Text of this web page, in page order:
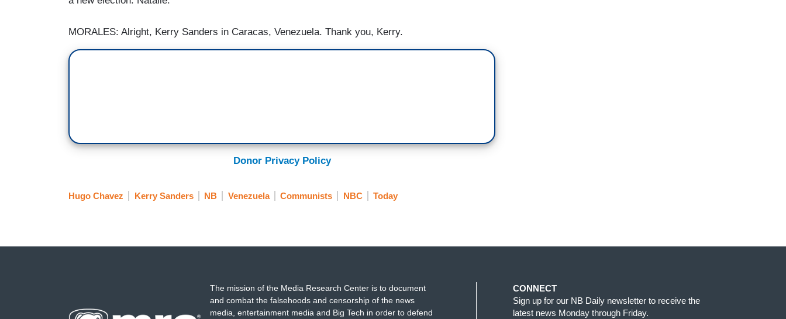
MORALES: Alright, Kerry Sanders in Caracas, Venezuela. Thank you, Kerry.
Donor Privacy Policy
Hugo Chavez Kerry Sanders NB Venezuela Communists NBC Today
The mission of the Media Research Center is to document
and combat the falsehoods and censorship of the news
media, entertainment media and Big Tech in order to defend
CONNECT
Sign up for our NB Daily newsletter to receive the
latest news Monday through Friday.